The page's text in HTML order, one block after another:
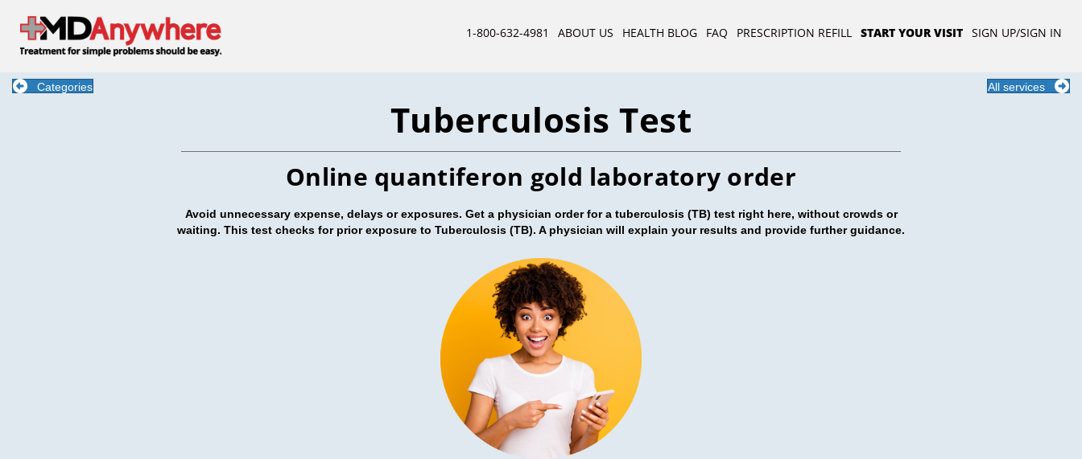
1-800-632-4981 ABOUT US HEALTH BLOG FAQ PRESCRIPTION REFILL START YOUR VISIT SIGN UP/SIGN IN
Categories All services
Tuberculosis Test
Online quantiferon gold laboratory order
Avoid unnecessary expense, delays or exposures. Get a physician order for a tuberculosis (TB) test right here, without crowds or
waiting. This test checks for prior exposure to Tuberculosis (TB). A physician will explain your results and provide further guidance.